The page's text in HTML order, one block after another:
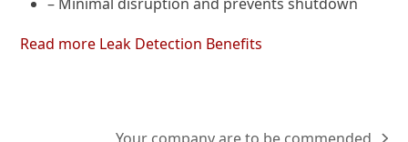
Read more Leak Detection Benefits